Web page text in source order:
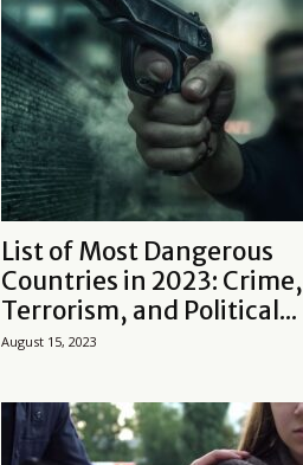
List of Most Dangerous
Countries in 2023: Crime,
Terrorism, and Political...
August 15, 2023